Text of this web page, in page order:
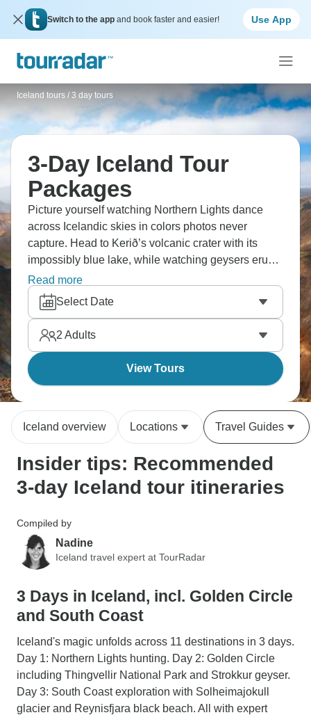
Switch to the app and book faster and easier! Use App
Iceland tours / 3 day tours
3-Day Iceland Tour
Packages
Picture yourself watching Northern Lights dance
across Icelandic skies in colors photos never
capture. Head to Kerið’s volcanic crater with its
impossibly blue lake, while watching geysers erupt
—Strokkur performs every few minutes. Check out
black sand beaches, ice caves, and waterfalls.
Iceland concentrates geological drama like
nowhere else manages. Winter intensifies
absolutely everything here, while Reykjavík brings
modern day fun.
Read more
Select Date
2 Adults
View Tours
Iceland overview Locations Travel Guides
Insider tips: Recommended
3-day Iceland tour itineraries
Compiled by
Nadine
Iceland travel expert at TourRadar
3 Days in Iceland, incl. Golden Circle
and South Coast
Iceland's magic unfolds across 11 destinations in 3 days.
Day 1: Northern Lights hunting. Day 2: Golden Circle
including Thingvellir National Park and Strokkur geyser.
Day 3: South Coast exploration with Solheimajokull
glacier and Reynisfjara black beach. All with expert